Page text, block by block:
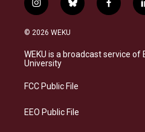
i
n
s
a
g
a
b
l
s
k
f
a
b
o
© 2026 WEKU
WEKU is a broadcast service of
University
FCC Public File
EEO Public File